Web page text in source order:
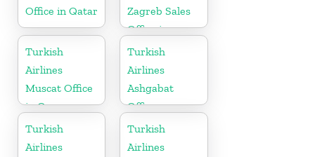
Office in Qatar
Zagreb Sales
Office in
Croatia
Turkish
Airlines
Muscat Office
in Oman
Turkish
Airlines
Ashgabat
Office
Turkish
Airlines
Turkish
Airlines